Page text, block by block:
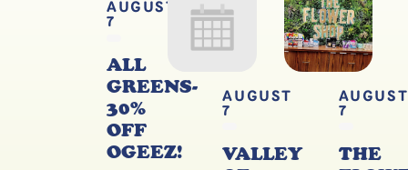
AUGUST
7
ALL
GREENS-
30%
OFF
OGEEZ!
AUGUST
7
VALLEY
AUGUST
7
THE